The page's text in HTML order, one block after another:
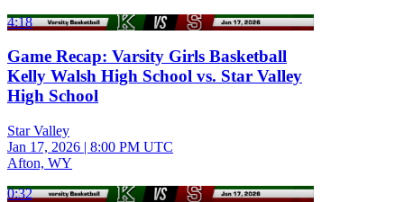
4:18
Game Recap: Varsity Girls Basketball
Kelly Walsh High School vs. Star Valley
High School
Star Valley
Jan 17, 2026 | 8:00 PM UTC
Afton, WY
0:32